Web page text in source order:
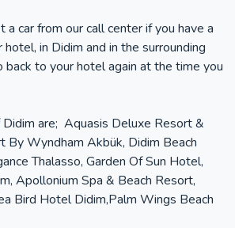
a car from our call center if you have a
in Didim and in the surrounding
back to your hotel again at the time you
are; Aquasis Deluxe Resort &
By Wyndham Akbük, Didim Beach
Thalasso, Garden Of Sun Hotel,
Apollonium Spa & Beach Resort,
Bird Hotel Didim,Palm Wings Beach